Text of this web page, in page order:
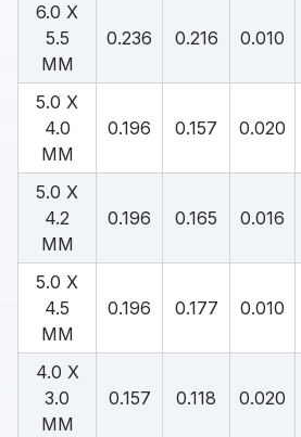
6.0 X
5.5
MM
0.236 0.216 0.010
5.0 X
4.0
MM
0.196 0.157 0.020
5.0 X
4.2
MM
0.196 0.165 0.016
5.0 X
4.5
MM
0.196 0.177 0.010
4.0 X
3.0
MM
0.157 0.118 0.020